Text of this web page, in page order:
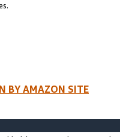
BY AMAZON SITE